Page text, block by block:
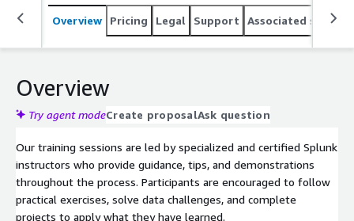
Splunk's operation.
Overview Pricing Legal Support Associated
Overview
Try agent modeCreate proposalAsk question
Our training sessions are led by specialized and certified Splunk
instructors who provide guidance, tips, and demonstrations
throughout the process. Participants are encouraged to follow
practical exercises, solve data challenges, and complete
projects to apply what they have learned.